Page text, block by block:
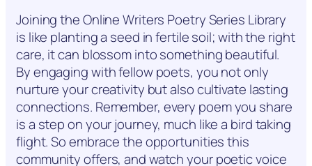
Joining the Online Writers Poetry Series Library
is like planting a seed in fertile soil; with the right
care, it can blossom into something beautiful.
By engaging with fellow poets, you not only
nurture your creativity but also cultivate lasting
connections. Remember, every poem you share
is a step on your journey, much like a bird taking
flight. So embrace the opportunities this
community offers, and watch your poetic voice